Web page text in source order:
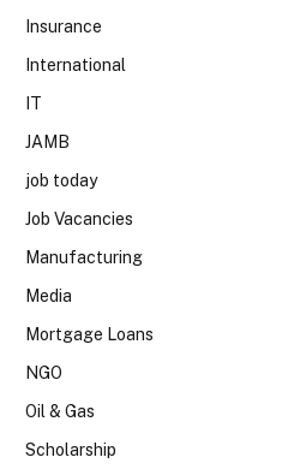
Insurance
International
IT
JAMB
job today
Job Vacancies
Manufacturing
Media
Mortgage Loans
NGO
Oil & Gas
Scholarship